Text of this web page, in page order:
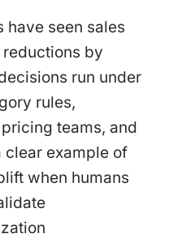
have seen sales
by
run under
rules,
teams, and
clear example of
when humans